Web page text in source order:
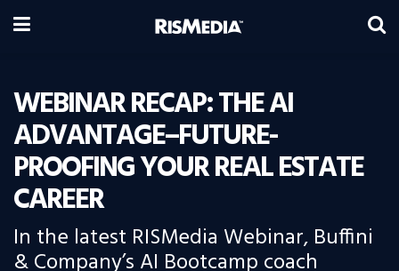
WEBINAR RECAP: THE AI
ADVANTAGE–FUTURE-
PROOFING YOUR REAL ESTATE
CAREER
In the latest RISMedia Webinar, Buffini
& Company’s AI Bootcamp coach